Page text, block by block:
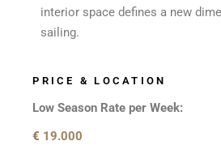
interior space defines a new
sailing.
PRICE & LOCATION
Low Season Rate per Week:
€ 19.000